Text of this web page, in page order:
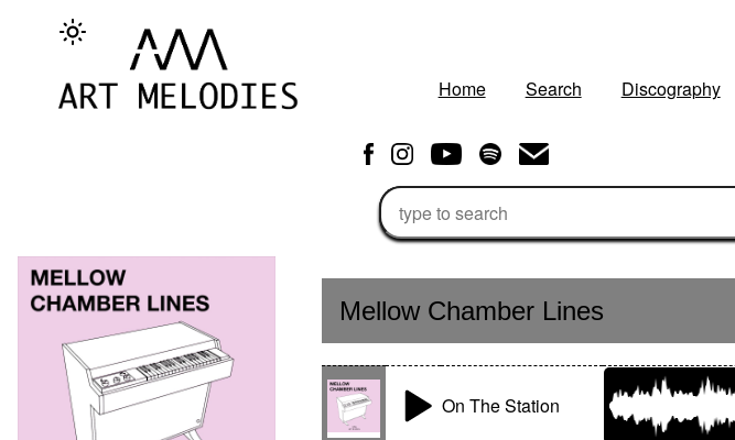
Home Search Discography
Mellow Chamber Lines
On The Station